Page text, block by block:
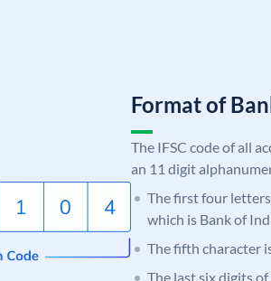
Format of
The IFSC code of all
an 11 digit
The first four
which is Bank of
The fifth character
The last six digits